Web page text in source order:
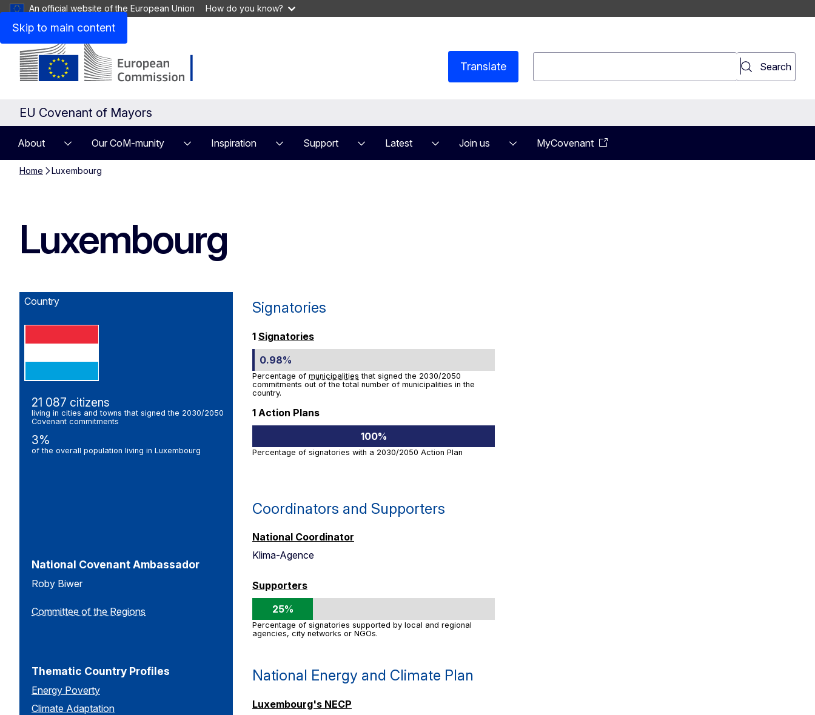
Skip to main content
An official website of the European Union How do you know?
Translate Search
EU Covenant of Mayors
About Our CoM-munity Inspiration Support Latest Join us MyCovenant
Home Luxembourg
Luxembourg
Country
21 087 citizens
living in cities and towns that signed the 2030/2050
Covenant commitments
3%
of the overall population living in Luxembourg
National Covenant Ambassador
Roby Biwer
Committee of the Regions
Thematic Country Profiles
Energy Poverty
Climate Adaptation
Signatories
1 Signatories
0.98%
Percentage of municipalities that signed the 2030/2050
commitments out of the total number of municipalities in the
country.
1 Action Plans
100%
Percentage of signatories with a 2030/2050 Action Plan
Coordinators and Supporters
National Coordinator
Klima-Agence
Supporters
25%
Percentage of signatories supported by local and regional
agencies, city networks or NGOs.
National Energy and Climate Plan
Luxembourg's NECP